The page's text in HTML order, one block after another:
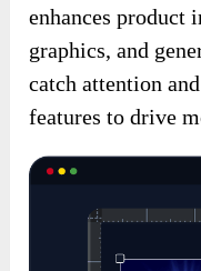
enhances product
graphics, and
catch attention
features to drive